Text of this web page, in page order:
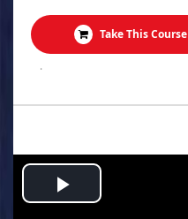
Take This Course
.
Play